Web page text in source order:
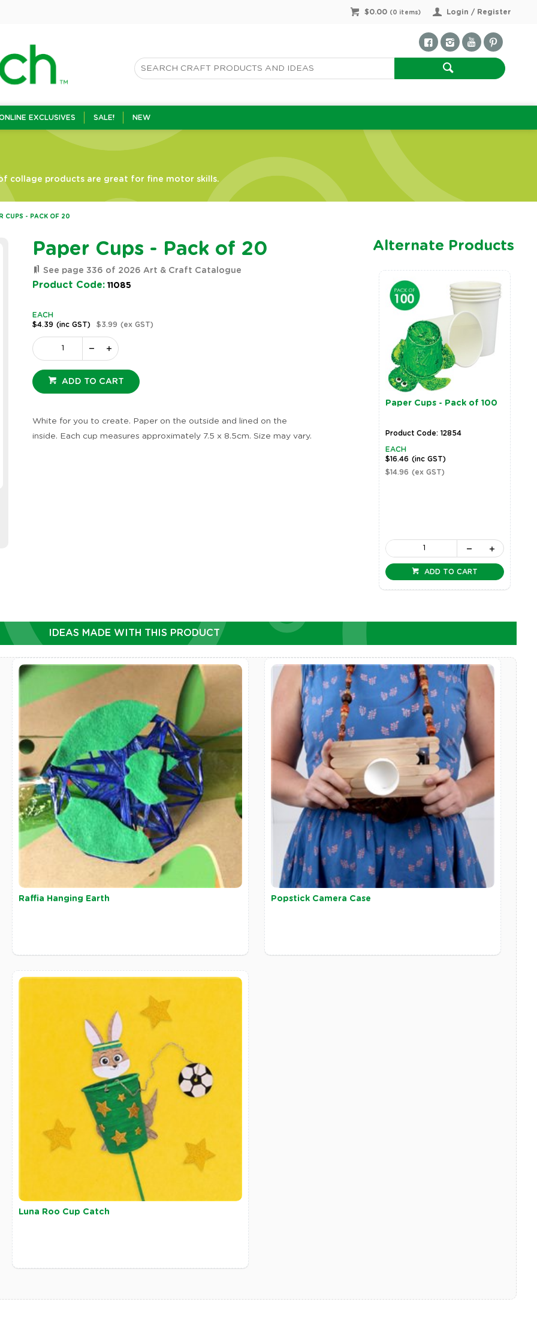
Login / Register
$0.00 ( 0 items)
EXCLUSIVES SALE! NEW
collage products are great for fine motor skills.
CUPS - PACK OF 20
Zoom
Paper Cups - Pack of 20
See page 336 of 2026 Art & Craft Catalogue
Product Code: 11085
EACH
$4.39 (inc GST) $3.99 (ex GST)
ADD TO CART
White for you to create. Paper on the outside and lined on the
inside. Each cup measures approximately 7.5 x 8.5cm. Size may vary.
Alternate Products
Paper Cups - Pack of 100
Product Code: 12854
EACH
$16.46 (inc GST)
$14.96 (ex GST)
ADD TO CART
IDEAS MADE WITH THIS PRODUCT
Raffia Hanging Earth Popstick Camera Case
Luna Roo Cup Catch